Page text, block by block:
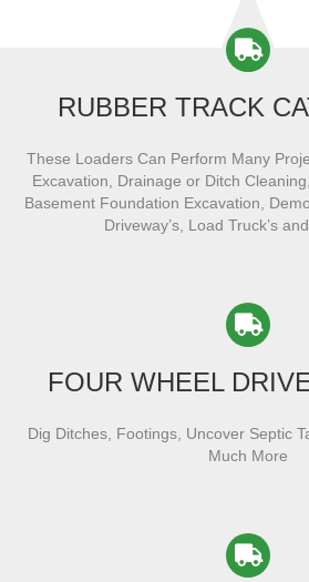
RUBBER TRACK
These Loaders Can Perform Many
Excavation, Drainage or Ditch
Basement Foundation Excavation,
Driveway’s, Load Truck’s
FOUR WHEEL
Dig Ditches, Footings, Uncover Septic
Much More